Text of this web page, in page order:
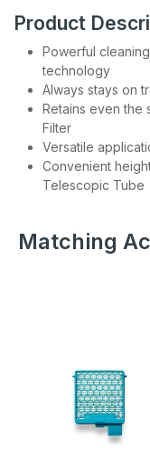
Product
Powerful
technology
Always stays on
Retains even the
Filter
Versatile
Convenient
Telescopic Tube
Matching